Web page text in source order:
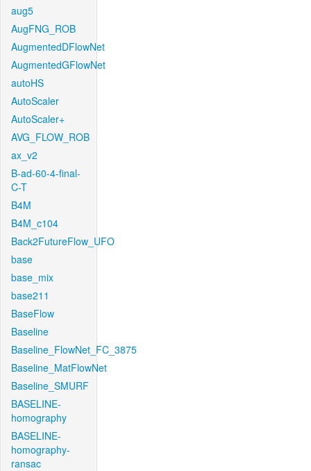
aug5
AugFNG_ROB
AugmentedDFlowNet
AugmentedGFlowNet
autoHS
AutoScaler
AutoScaler+
AVG_FLOW_ROB
ax_v2
B-ad-60-4-final-
C-T
B4M
B4M_c104
Back2FutureFlow_UFO
base
base_mix
base211
BaseFlow
Baseline
Baseline_FlowNet_FC_3875
Baseline_MatFlowNet
Baseline_SMURF
BASELINE-
homography
BASELINE-
homography-
ransac